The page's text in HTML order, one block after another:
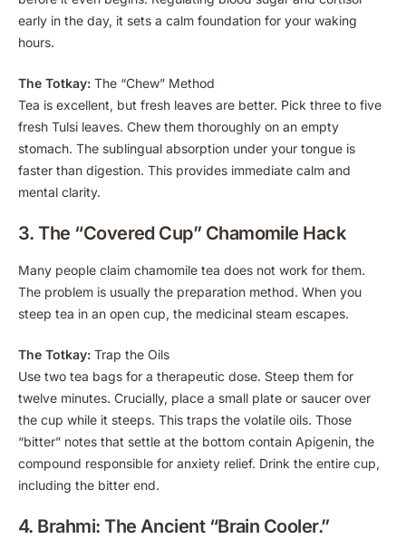
early in the day, it sets a calm foundation for your waking
hours.
The Totkay: The “Chew” Method
Tea is excellent, but fresh leaves are better. Pick three to five
fresh Tulsi leaves. Chew them thoroughly on an empty
stomach. The sublingual absorption under your tongue is
faster than digestion. This provides immediate calm and
mental clarity.
3. The “Covered Cup” Chamomile Hack
Many people claim chamomile tea does not work for them.
The problem is usually the preparation method. When you
steep tea in an open cup, the medicinal steam escapes.
The Totkay: Trap the Oils
Use two tea bags for a therapeutic dose. Steep them for
twelve minutes. Crucially, place a small plate or saucer over
the cup while it steeps. This traps the volatile oils. Those
“bitter” notes that settle at the bottom contain Apigenin, the
compound responsible for anxiety relief. Drink the entire cup,
including the bitter end.
4. Brahmi: The Ancient “Brain Cooler.”